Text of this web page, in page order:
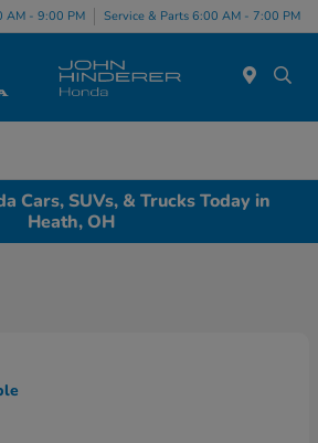
AM - 9:00 PM Service & Parts 6:00 AM - 7:00 PM
Cars, SUVs, & Trucks Today in
Heath, OH